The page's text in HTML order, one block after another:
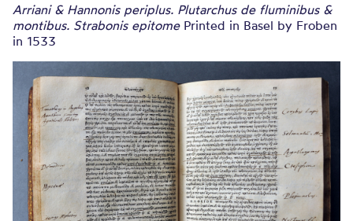
Arriani & Hannonis periplus. Plutarchus de fluminibus &
montibus. Strabonis epitomePrinted in Basel by Froben
in 1533